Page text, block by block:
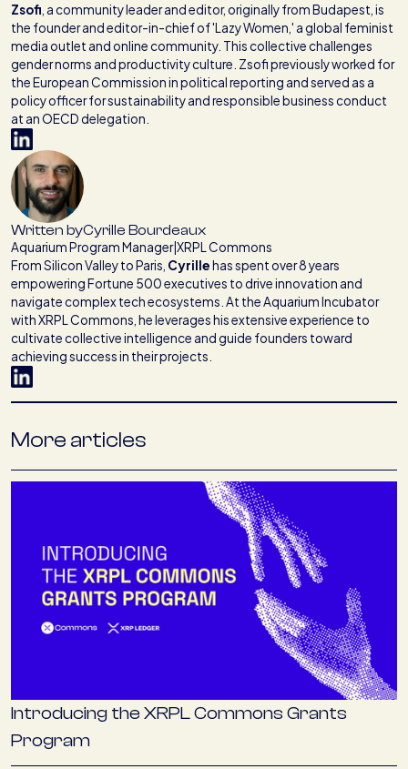
Zsofi a community leader and editor, originally from Budapest, is
the founder and editor-in-chief of 'Lazy Women,' a global feminist
media outlet and online community. This collective challenges
gender norms and productivity culture. Zsofi previously worked for
the European Commission in political reporting and served as a
policy officer for sustainability and responsible business conduct
at an OECD delegation.
Written byCyrille Bourdeaux
Aquarium Program Manager|XRPL Commons
From Silicon Valley to Paris, Cyrillehas spent over 8 years
empowering Fortune 500 executives to drive innovation and
navigate complex tech ecosystems. At the Aquarium Incubator
with XRPL Commons, he leverages his extensive experience to
cultivate collective intelligence and guide founders toward
achieving success in their projects.
More articles
Introducing the XRPL Commons Grants
Program